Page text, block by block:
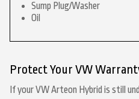
Sump Plug/Washer
Oil
Protect Your VW
If your VW Arteon Hybrid is still